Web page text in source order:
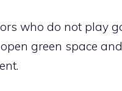
who do not play
green space